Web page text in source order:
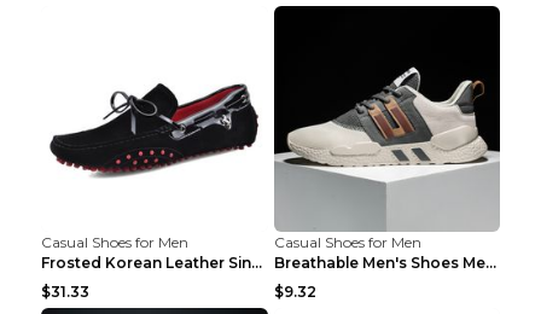
Casual Shoes for Men
Frosted Korean Leather Single Shoes Peas Shoes Gre...
$31.33
Casual Shoes for Men
Breathable Men's Shoes Men's Casual Sports Shoes G...
$9.32